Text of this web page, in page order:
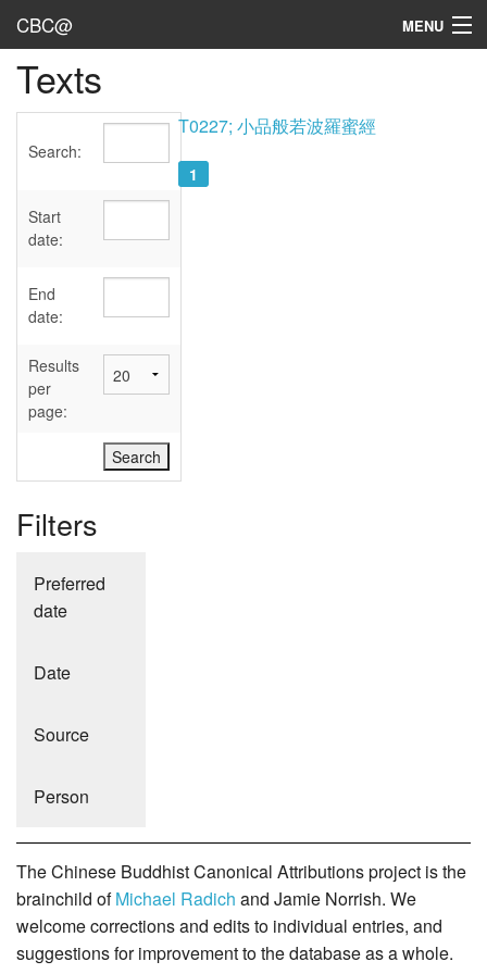
CBC@ MENU
Admin
Texts
Sources
User's Guide
Abbreviations
Texts
Search:
Start
date:
End
date:
Results
per
page:
Filters
Preferred
date
Date
Source
Person
T0227; 小品般若波羅蜜經
1
The Chinese Buddhist Canonical Attributions project is the
brainchild ofMichael Radich and Jamie Norrish. We
welcome corrections and edits to individual entries, and
suggestions for improvement to the database as a whole.